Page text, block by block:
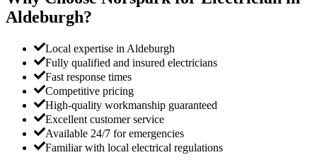
Aldeburgh?
Local expertise in Aldeburgh
Fully qualified and insured electricians
Fast response times
Competitive pricing
High-quality workmanship guaranteed
Excellent customer service
Available 24/7 for emergencies
Familiar with local electrical regulations